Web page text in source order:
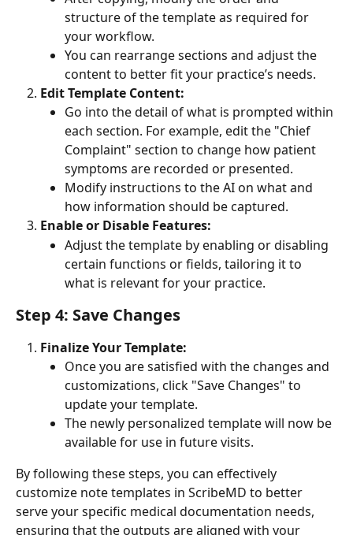
structure of the template as required for
your workflow.
You can rearrange sections and adjust the
content to better fit your practice’s needs.
Edit Template Content:
Go into the detail of what is prompted within
each section. For example, edit the "Chief
Complaint" section to change how patient
symptoms are recorded or presented.
Modify instructions to the AI on what and
how information should be captured.
Enable or Disable Features:
Adjust the template by enabling or disabling
certain functions or fields, tailoring it to
what is relevant for your practice.
Step 4: Save Changes
Finalize Your Template:
Once you are satisfied with the changes and
customizations, click "Save Changes" to
update your template.
The newly personalized template will now be
available for use in future visits.
By following these steps, you can effectively
customize note templates in ScribeMD to better
serve your specific medical documentation needs,
ensuring that the outputs are aligned with your